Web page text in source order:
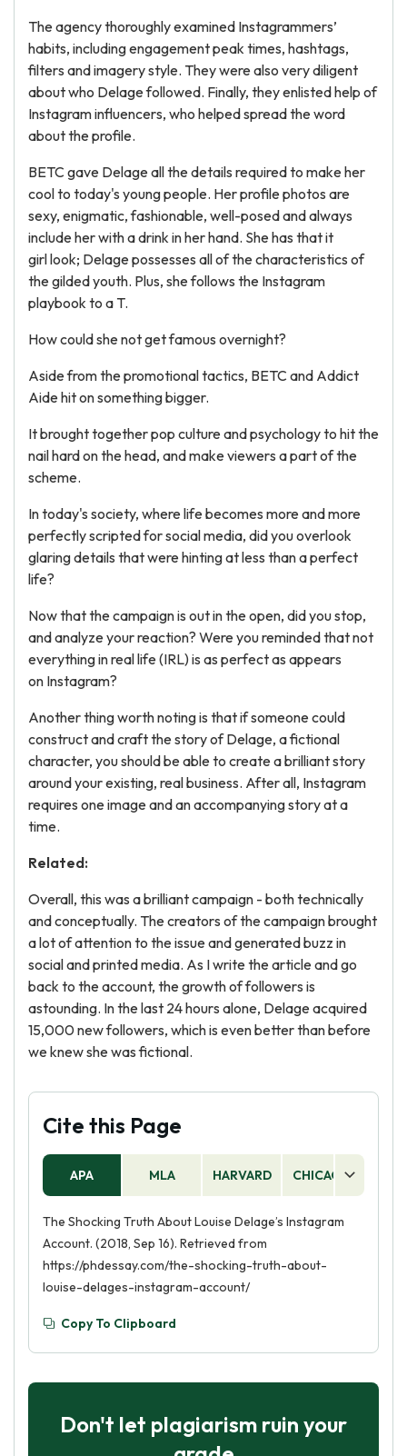
The agency thoroughly examined Instagrammers’
habits, including engagement peak times, hashtags,
filters and imagery style. They were also very diligent
about who Delage followed. Finally, they enlisted help of
Instagram influencers, who helped spread the word
about the profile.
BETC gave Delage all the details required to make her
cool to today's young people. Her profile photos are
sexy, enigmatic, fashionable, well-posed and always
include her with a drink in her hand. She has that it
girl look; Delage possesses all of the characteristics of
the gilded youth. Plus, she follows the Instagram
playbook to a T.
How could she not get famous overnight?
Aside from the promotional tactics, BETC and Addict
Aide hit on something bigger.
It brought together pop culture and psychology to hit the
nail hard on the head, and make viewers a part of the
scheme.
In today's society, where life becomes more and more
perfectly scripted for social media, did you overlook
glaring details that were hinting at less than a perfect
life?
Now that the campaign is out in the open, did you stop,
and analyze your reaction? Were you reminded that not
everything in real life (IRL) is as perfect as appears
on Instagram?
Another thing worth noting is that if someone could
construct and craft the story of Delage, a fictional
character, you should be able to create a brilliant story
around your existing, real business. After all, Instagram
requires one image and an accompanying story at a
time.
Related:
Overall, this was a brilliant campaign - both technically
and conceptually. The creators of the campaign brought
a lot of attention to the issue and generated buzz in
social and printed media. As I write the article and go
back to the account, the growth of followers is
astounding. In the last 24 hours alone, Delage acquired
15,000 new followers, which is even better than before
we knew she was fictional.
Cite this Page
APA MLA HARVARD CHICAGO
The Shocking Truth About Louise Delage’s Instagram
Account. (2018, Sep 16). Retrieved from
https://phdessay.com/the-shocking-truth-about-
louise-delages-instagram-account/
Copy To Clipboard
Don't let plagiarism ruin your